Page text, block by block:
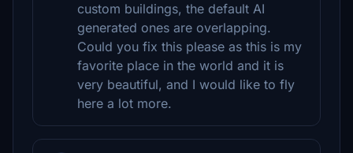
custom buildings, the default AI
generated ones are overlapping.
Could you fix this please as this is my
favorite place in the world and it is
very beautiful, and I would like to fly
here a lot more.